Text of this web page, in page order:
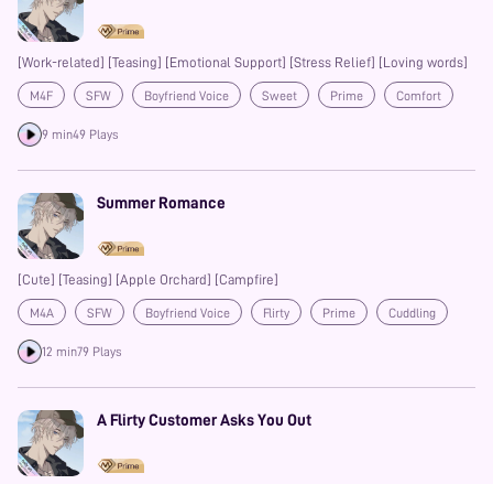
[Work-related] [Teasing] [Emotional Support] [Stress Relief] [Loving words]
M4F SFW Boyfriend Voice Sweet Prime Comfort
9 min49 Plays
Summer Romance
[Cute] [Teasing] [Apple Orchard] [Campfire]
M4A SFW Boyfriend Voice Flirty Prime Cuddling
12 min79 Plays
A Flirty Customer Asks You Out